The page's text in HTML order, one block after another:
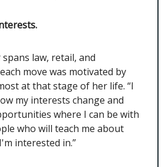
spans law, retail, and
move was motivated by
at that stage of her life. “I
my interests change and
where I can be with
who will teach me about
interested in.”